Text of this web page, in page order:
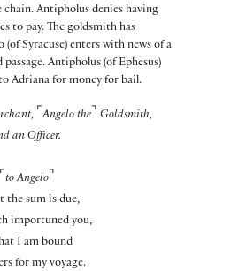
Antipholus denies having
to pay. The goldsmith has
Syracuse) enters with news of a
Antipholus (of Ephesus)
Adriana for money for bail.
⌜ Angelo the⌝ Goldsmith,
an Officer.
⌜ to Angelo ⌝
the sum is due,
importuned you,
I am bound
for my voyage.